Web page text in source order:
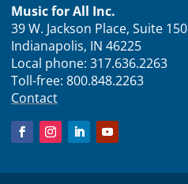
Music for All Inc.
39 W. Jackson Place, Suite 150
Indianapolis, IN 46225
Local phone: 317.636.2263
Toll-free: 800.848.2263
Contact